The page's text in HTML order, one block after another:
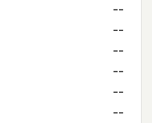
--
--
--
--
--
--